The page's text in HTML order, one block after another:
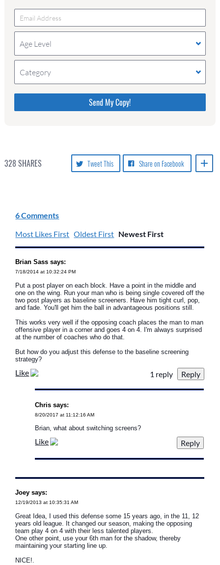
Age Level
Category
Please do not change the values in the following 4
fields, they are just to stop spam bots. Leave them
blank if they are currently blank.
328 SHARES Share on Facebook
Tweet This
6 Comments
Most Likes First Oldest First Newest First
Brian Sass says:
7/18/2014 at 10:32:24 PM
Put a post player on each block. Have a point in the middle and
one on the wing. Run your man who is being single covered off the
two post players as baseline screeners. Have him tight curl, pop,
and fade. You'll get him the ball in advantageous positions still.
This works very well if the opposing coach places the man to man
offensive player in a corner and goes 4 on 4. I'm always surprised
at the number of coaches who do that.
But how do you adjust this defense to the baseline screening
strategy?
Like 1 reply
Chris says:
8/20/2017 at 11:12:16 AM
Brian, what about switching screens?
Like
Joey says:
12/19/2013 at 10:35:31 AM
Great Idea, I used this defense some 15 years ago, in the 11, 12
years old league. It changed our season, making the opposing
team play 4 on 4 with their less talented players.
One other point, use your 6th man for the shadow, thereby
maintaining your starting line up.
NICE!.